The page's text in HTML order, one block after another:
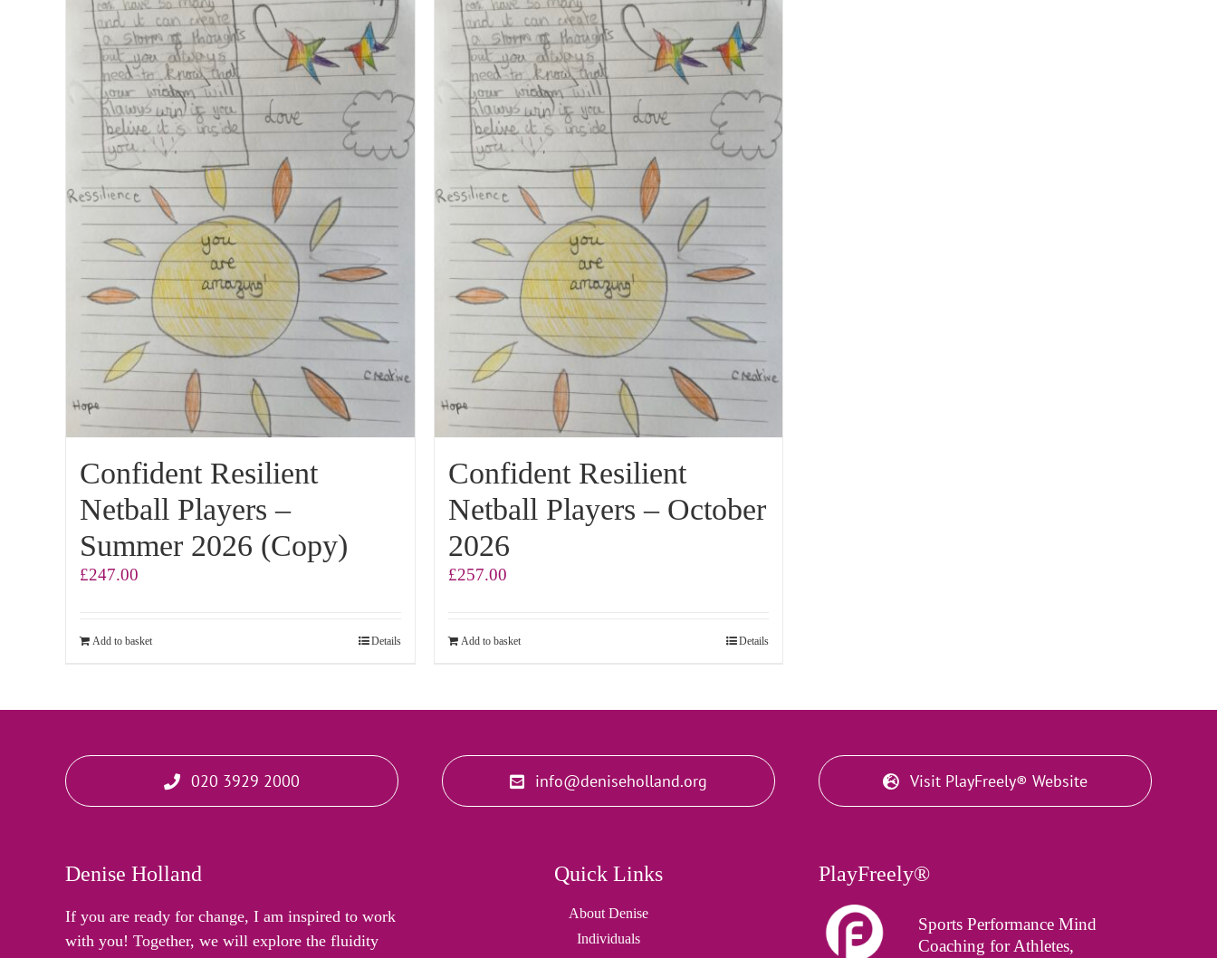
Confident Resilient
Netball Players –
Summer 2026 (Copy)
£247.00
Add to basket Details
Confident Resilient
Netball Players – October
2026
£257.00
Add to basket Details
020 3929 2000 info@deniseholland.org Visit PlayFreely® Website
Denise Holland
If you are ready for change, I am inspired to work
with you! Together, we will explore the fluidity
Quick Links
About Denise
Individuals
PlayFreely®
Sports Performance Mind
Coaching for Athletes,